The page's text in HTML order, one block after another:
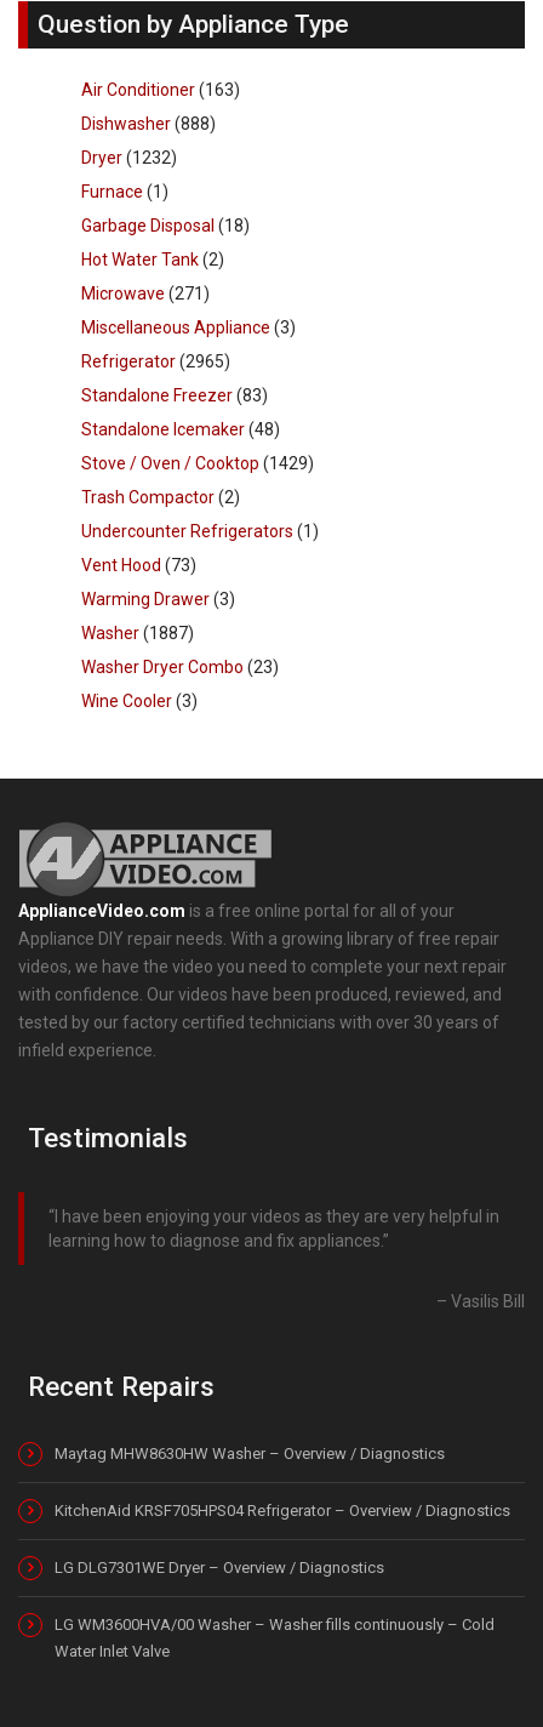
Question by Appliance Type
Air Conditioner(163)
Dishwasher(888)
Dryer(1232)
Furnace (1)
Garbage Disposal (18)
Hot Water Tank(2)
Microwave (271)
Miscellaneous Appliance (3)
Refrigerator(2965)
Standalone Freezer(83)
Standalone Icemaker(48)
Stove / Oven / Cooktop (1429)
Trash Compactor(2)
Undercounter Refrigerators (1)
Vent Hood (73)
Warming Drawer(3)
Washer(1887)
Washer Dryer Combo (23)
Wine Cooler(3)
ApplianceVideo.com is a free online portal for all of your
Appliance DIY repair needs. With a growing library of free repair
videos, we have the video you need to complete your next repair
with confidence. Our videos have been produced, reviewed, and
tested by our factory certified technicians with over 30 years of
infield experience.
Testimonials
I have been enjoying your videos as they are very helpful in
learning how to diagnose and fix appliances.
Vasilis Bill
Recent Repairs
Maytag MHW8630HW Washer – Overview / Diagnostics
KitchenAid KRSF705HPS04 Refrigerator – Overview / Diagnostics
LG DLG7301WE Dryer – Overview / Diagnostics
LG WM3600HVA/00 Washer – Washer fills continuously – Cold
Water Inlet Valve